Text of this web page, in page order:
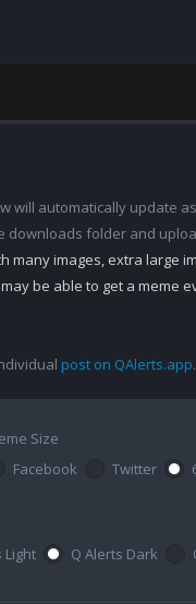
will automatically update
folder and
many images, extra large
be able to get a
post on QAlerts.app
Size
Facebook
Twitter
Light Q Alerts Dark